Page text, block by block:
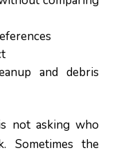
and debris
not asking who
Sometimes the